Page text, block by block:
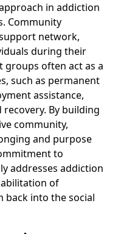
in addiction
Community
network,
during their
groups often act as a
such as permanent
assistance,
By building
community,
and purpose
to
addresses addiction
of
back into the social